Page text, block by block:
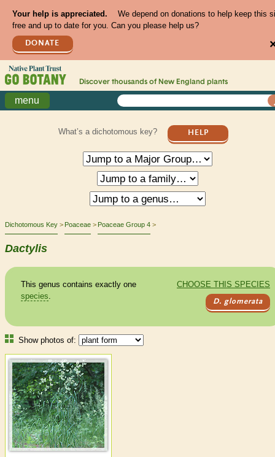
Your help is appreciated.
We depend on donations to help keep this
free and up to date for you. Can you please help us?
DONATE
Discover thousands of New England plants
menu
What’s a dichotomous key? HELP
Dichotomous Key Poaceae Poaceae Group 4
Dactylis
CHOOSE THIS SPECIES
D. glomerata
This genus contains exactly one
species.
Show photos of: